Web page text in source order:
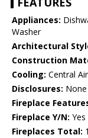
Appliances:
Washer
Architectural
Construction
Cooling: Central Air
Disclosures: None
Fireplace
Fireplace Y/N: Yes
Fireplaces Total: 1